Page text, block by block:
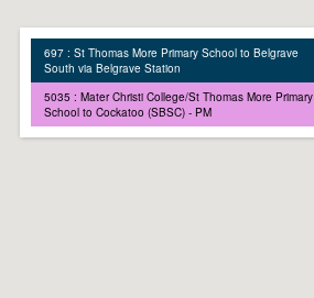
697 : St Thomas More Primary School to Belgrave
South via Belgrave Station
5035 : Mater Christi College/St Thomas More Primary
School to Cockatoo (SBSC) - PM